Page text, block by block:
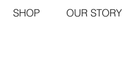
SHOP OUR STORY